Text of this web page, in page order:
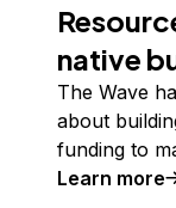
native
The Wave
about
funding to
Learn more